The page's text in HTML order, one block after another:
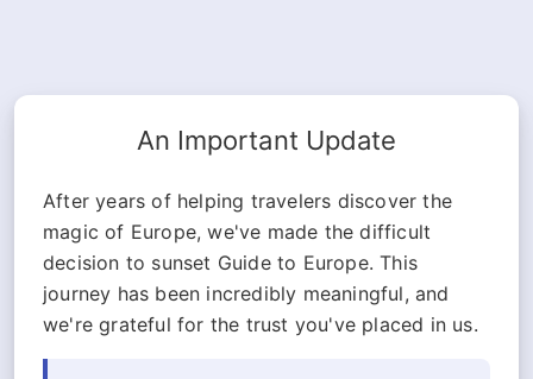
An Important Update
After years of helping travelers discover the
magic of Europe, we've made the difficult
decision to sunset Guide to Europe. This
journey has been incredibly meaningful, and
we're grateful for the trust you've placed in us.